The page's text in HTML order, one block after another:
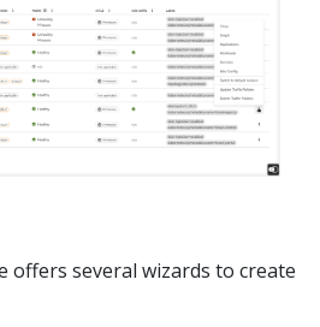
offers several wizards to create